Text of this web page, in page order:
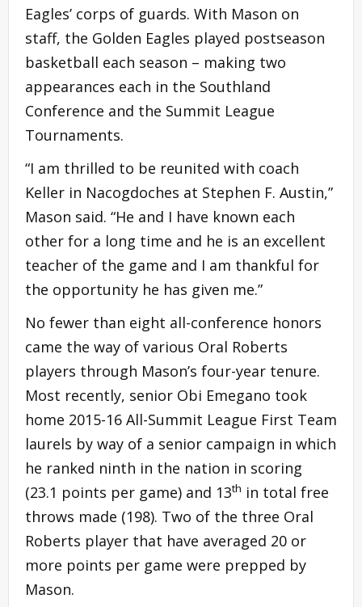
Eagles’ corps of guards. With Mason on
staff, the Golden Eagles played postseason
basketball each season – making two
appearances each in the Southland
Conference and the Summit League
Tournaments.
“I am thrilled to be reunited with coach
Keller in Nacogdoches at Stephen F. Austin,”
Mason said. “He and I have known each
other for a long time and he is an excellent
teacher of the game and I am thankful for
the opportunity he has given me.”
No fewer than eight all-conference honors
came the way of various Oral Roberts
players through Mason’s four-year tenure.
Most recently, senior Obi Emegano took
home 2015-16 All-Summit League First Team
laurels by way of a senior campaign in which
he ranked ninth in the nation in scoring
(23.1 points per game) and 13th in total free
throws made (198). Two of the three Oral
Roberts player that have averaged 20 or
more points per game were prepped by
Mason.